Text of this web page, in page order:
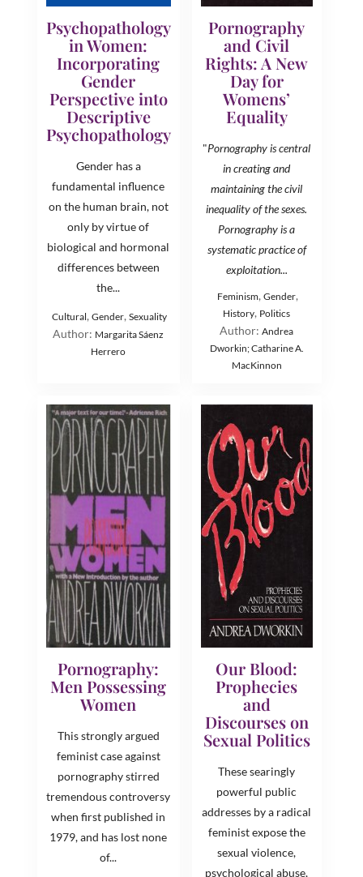
Psychopathology
in Women:
Incorporating
Gender
Perspective into
Descriptive
Psychopathology
Gender has a
fundamental influence
on the human brain, not
only by virtue of
biological and hormonal
differences between
the...
Cultural,Gender,Sexuality
Author: Margarita Sáenz
Herrero
Pornography
and Civil
Rights: A New
Day for
Womens’
Equality
"Pornography is central
in creating and
maintaining the civil
inequality of the sexes.
Pornography is a
systematic practice of
exploitation...
Feminism,Gender,
History, Politics
Author:Andrea
Dworkin; Catharine A.
MacKinnon
Pornography:
Men Possessing
Women
This strongly argued
feminist case against
pornography stirred
tremendous controversy
when first published in
1979, and has lost none
of...
Our Blood:
Prophecies
and
Discourses on
Sexual Politics
These searingly
powerful public
addresses by a radical
feminist expose the
sexual violence,
psychological abuse,